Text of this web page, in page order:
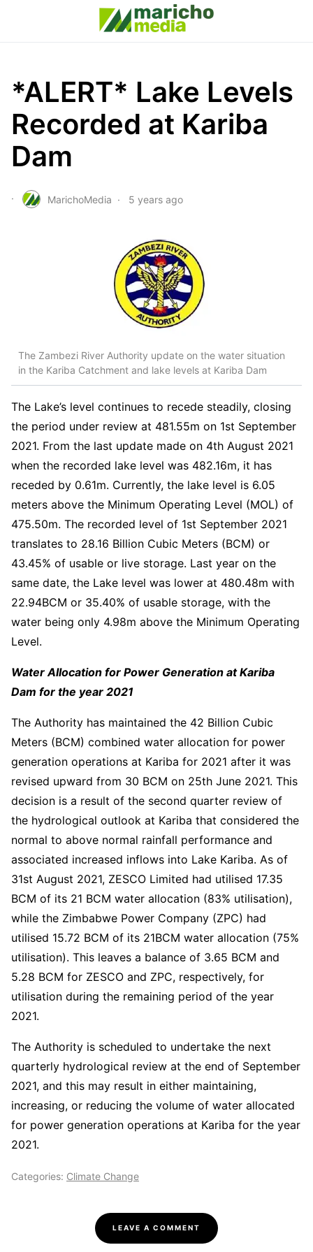
*ALERT* Lake Levels
Recorded at Kariba
Dam
MarichoMedia 5 years ago
The Zambezi River Authority update on the water situation
in the Kariba Catchment and lake levels at Kariba Dam
The Lake’s level continues to recede steadily, closing
the period under review at 481.55m on 1st September
2021. From the last update made on 4th August 2021
when the recorded lake level was 482.16m, it has
receded by 0.61m. Currently, the lake level is 6.05
meters above the Minimum Operating Level (MOL) of
475.50m. The recorded level of 1st September 2021
translates to 28.16 Billion Cubic Meters (BCM) or
43.45% of usable or live storage. Last year on the
same date, the Lake level was lower at 480.48m with
22.94BCM or 35.40% of usable storage, with the
water being only 4.98m above the Minimum Operating
Level.
Water Allocation for Power Generation at Kariba
Dam for the year 2021
The Authority has maintained the 42 Billion Cubic
Meters (BCM) combined water allocation for power
generation operations at Kariba for 2021 after it was
revised upward from 30 BCM on 25th June 2021. This
decision is a result of the second quarter review of
the hydrological outlook at Kariba that considered the
normal to above normal rainfall performance and
associated increased inflows into Lake Kariba. As of
31st August 2021, ZESCO Limited had utilised 17.35
BCM of its 21 BCM water allocation (83% utilisation),
while the Zimbabwe Power Company (ZPC) had
utilised 15.72 BCM of its 21BCM water allocation (75%
utilisation). This leaves a balance of 3.65 BCM and
5.28 BCM for ZESCO and ZPC, respectively, for
utilisation during the remaining period of the year
2021.
The Authority is scheduled to undertake the next
quarterly hydrological review at the end of September
2021, and this may result in either maintaining,
increasing, or reducing the volume of water allocated
for power generation operations at Kariba for the year
2021.
Categories: Climate Change
LEAVE A COMMENT